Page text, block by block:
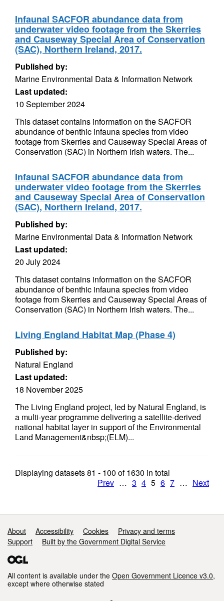
Infaunal SACFOR abundance data from
underwater video footage from the Skerries
and Causeway Special Area of Conservation
(SAC), Northern Ireland, 2017.
Published by:
Marine Environmental Data & Information Network
Last updated:
10 September 2024
This dataset contains information on the SACFOR
abundance of benthic infauna species from video
footage from Skerries and Causeway Special Areas of
Conservation (SAC) in Northern Irish waters. The...
Infaunal SACFOR abundance data from
underwater video footage from the Skerries
and Causeway Special Area of Conservation
(SAC), Northern Ireland, 2017.
Published by:
Marine Environmental Data & Information Network
Last updated:
20 July 2024
This dataset contains information on the SACFOR
abundance of benthic infauna species from video
footage from Skerries and Causeway Special Areas of
Conservation (SAC) in Northern Irish waters. The...
Living England Habitat Map (Phase 4)
Published by:
Natural England
Last updated:
18 November 2025
The Living England project, led by Natural England, is
a multi-year programme delivering a satellite-derived
national habitat layer in support of the Environmental
Land Management&nbsp;(ELM)...
Displaying datasets81 - 100 of1630 in total
Prev … 3 4 5 6 7 … Next
Support links
About Accessibility Cookies
Privacy and terms
Support
Built by the Government Digital Service
All content is available under the Open Government Licence v3.0,
except where otherwise stated